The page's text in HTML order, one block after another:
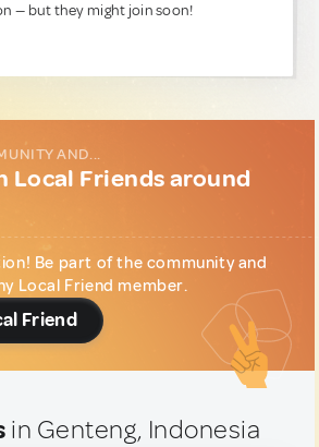
— but they might join soon!
AND...
Local Friends around
Be part of the community and
Local Friend member.
Friend
in Genteng, Indonesia